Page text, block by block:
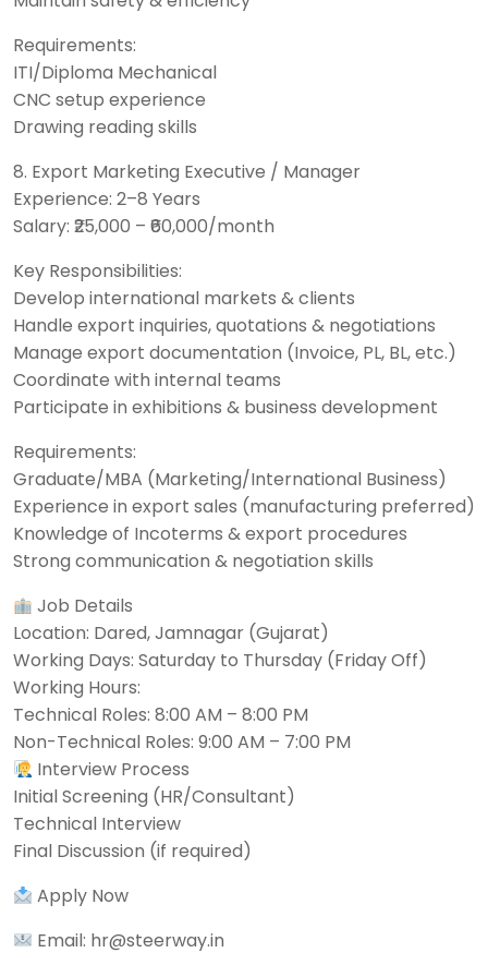
Requirements:
ITI/Diploma Mechanical
CNC setup experience
Drawing reading skills
8. Export Marketing Executive / Manager
Experience: 2–8 Years
Salary: ₹25,000 – ₹60,000/month
Key Responsibilities:
Develop international markets & clients
Handle export inquiries, quotations & negotiations
Manage export documentation (Invoice, PL, BL, etc.)
Coordinate with internal teams
Participate in exhibitions & business development
Requirements:
Graduate/MBA (Marketing/International Business)
Experience in export sales (manufacturing preferred)
Knowledge of Incoterms & export procedures
Strong communication & negotiation skills
Job Details
Location: Dared, Jamnagar (Gujarat)
Working Days: Saturday to Thursday (Friday Off)
Working Hours:
Technical Roles: 8:00 AM – 8:00 PM
Non-Technical Roles: 9:00 AM – 7:00 PM
Interview Process
Initial Screening (HR/Consultant)
Technical Interview
Final Discussion (if required)
Apply Now
Email: hr@steerway.in